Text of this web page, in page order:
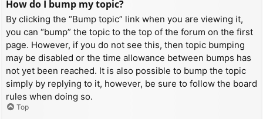
How do I bump my topic?
By clicking the “Bump topic” link when you are viewing it,
you can “bump” the topic to the top of the forum on the first
page. However, if you do not see this, then topic bumping
may be disabled or the time allowance between bumps has
not yet been reached. It is also possible to bump the topic
simply by replying to it, however, be sure to follow the board
rules when doing so.
Top